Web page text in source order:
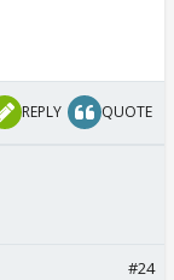
REPLY QUOTE
#24